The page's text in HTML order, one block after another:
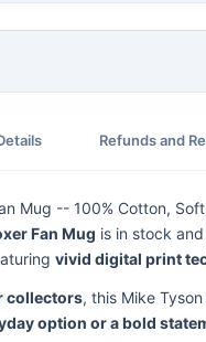
Refunds and
Mug -- 100% Cotton,
Fan Mug is in stock
vivid digital print
collectors, this Mike
option or a bold